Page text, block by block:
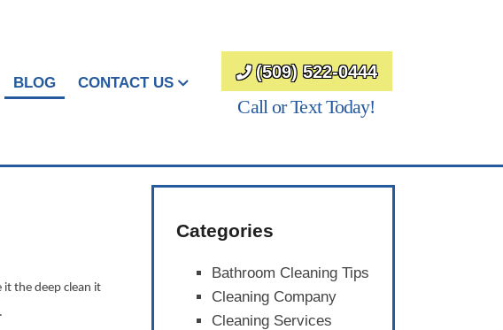
BLOG CONTACT US
(509) 522-0444
Call or Text Today!
the deep clean it
Categories
Bathroom Cleaning Tips
Cleaning Company
Cleaning Services